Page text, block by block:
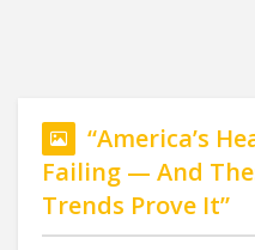
“America’s
Failing — And
Trends Prove It”